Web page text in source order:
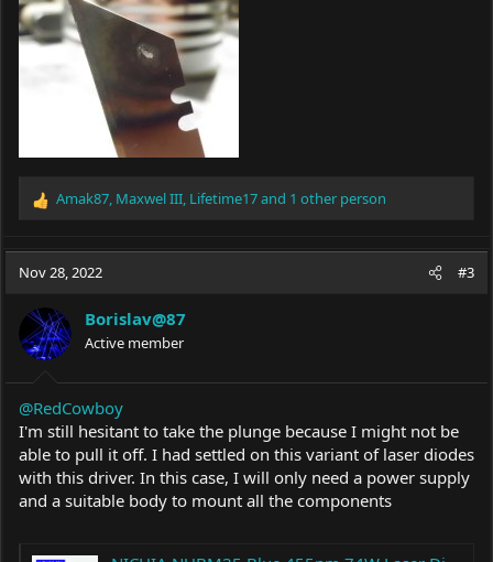
R
c
o
n
s
:
Amak87, Maxwel III, Lifetime17and 1 other person
Nov 28, 2022 #3
Borislav@87
Active member
@RedCowboy
I'm still hesitant to take the plunge because I might not be
able to pull it off. I had settled on this variant of laser diodes
with this driver. In this case, I will only need a power supply
and a suitable body to mount all the components